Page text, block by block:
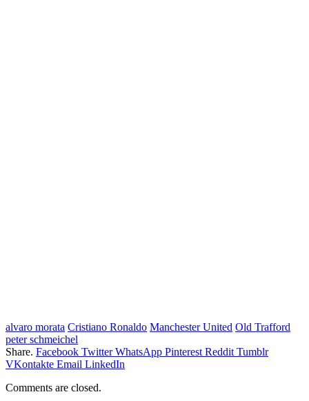
alvaro morata Cristiano Ronaldo Manchester United Old Trafford
peter schmeichel
Share. Facebook Twitter WhatsApp Pinterest Reddit Tumblr
VKontakte Email LinkedIn
Comments are closed.